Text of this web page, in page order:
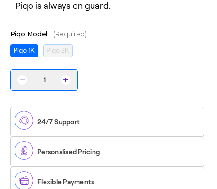
Piqo is always on guard.
Piqo Model: (Required)
Piqo 1K Piqo 2K
Decrease
Quantity
Dash
Cam
Increase
Quantity
24/7 Support
Personalised Pricing
Flexible Payments